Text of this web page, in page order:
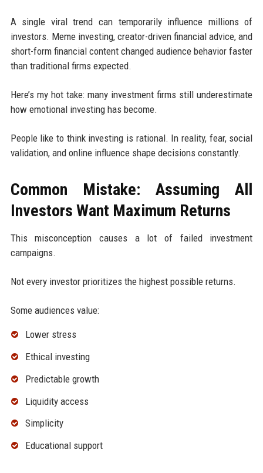
A single viral trend can temporarily influence millions of
investors. Meme investing, creator-driven financial advice, and
short-form financial content changed audience behavior faster
than traditional firms expected.
Here’s my hot take: many investment firms still underestimate
how emotional investing has become.
People like to think investing is rational. In reality, fear, social
validation, and online influence shape decisions constantly.
Common Mistake: Assuming All
Investors Want Maximum Returns
This misconception causes a lot of failed investment
campaigns.
Not every investor prioritizes the highest possible returns.
Some audiences value:
Lower stress
Ethical investing
Predictable growth
Liquidity access
Simplicity
Educational support